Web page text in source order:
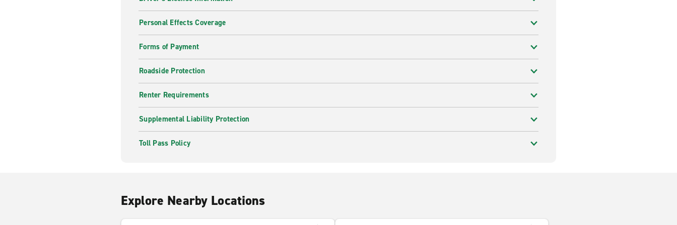
Personal Effects Coverage
Forms of Payment
Roadside Protection
Renter Requirements
Supplemental Liability Protection
Toll Pass Policy
Explore Nearby Locations